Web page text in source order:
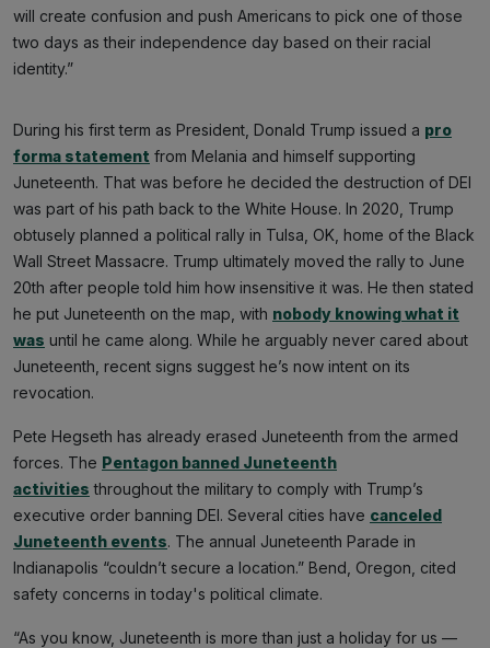
will create confusion and push Americans to pick one of those
two days as their independence day based on their racial
identity.”
During his first term as President, Donald Trump issued a pro
forma statement from Melania and himself supporting
Juneteenth. That was before he decided the destruction of DEI
was part of his path back to the White House. In 2020, Trump
obtusely planned a political rally in Tulsa, OK, home of the Black
Wall Street Massacre. Trump ultimately moved the rally to June
20th after people told him how insensitive it was. He then stated
he put Juneteenth on the map, with nobody knowing what it
was until he came along. While he arguably never cared about
Juneteenth, recent signs suggest he’s now intent on its
revocation.
Pete Hegseth has already erased Juneteenth from the armed
forces. The Pentagon banned Juneteenth
activities throughout the military to comply with Trump’s
executive order banning DEI. Several cities have canceled
Juneteenth events. The annual Juneteenth Parade in
Indianapolis “couldn’t secure a location.” Bend, Oregon, cited
safety concerns in today's political climate.
“As you know, Juneteenth is more than just a holiday for us —